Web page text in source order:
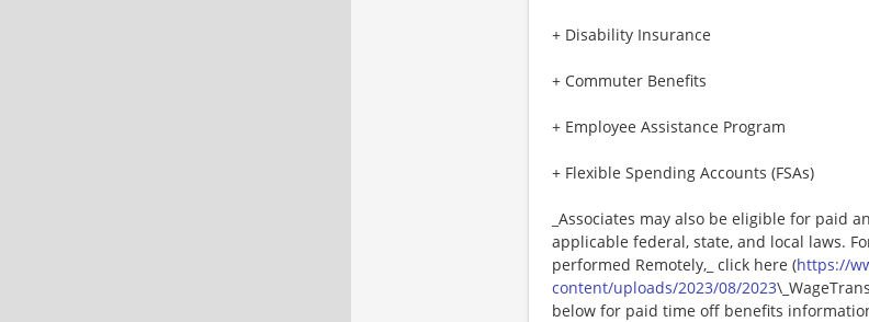
+ Disability Insurance
+ Commuter Benefits
+ Employee Assistance Program
+ Flexible Spending Accounts (FSAs)
_Associates may also be eligible for paid
applicable federal, state, and local laws.
performed Remotely,_ click here (https://
content/uploads/2023/08/2023
below for paid time off benefits